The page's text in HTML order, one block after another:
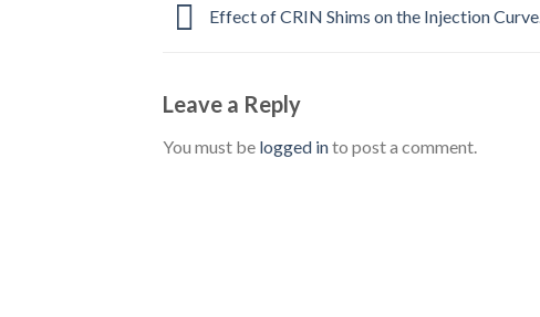
Effect of CRIN Shims on the Injection Curve.
Leave a Reply
You must be logged into post a comment.